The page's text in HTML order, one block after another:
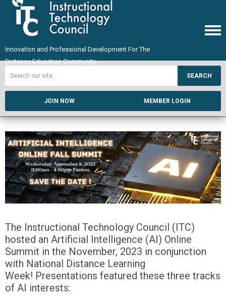
Innovation and Professional Development For The
Distance Education Community
SEARCH
JOIN NOW MEMBER LOGIN
The Instructional Technology Council (ITC)
hosted an Artificial Intelligence (AI) Online
Summit in the November, 2023 in conjunction
with National Distance Learning
Week! Presentations featured these three tracks
of AI interests: